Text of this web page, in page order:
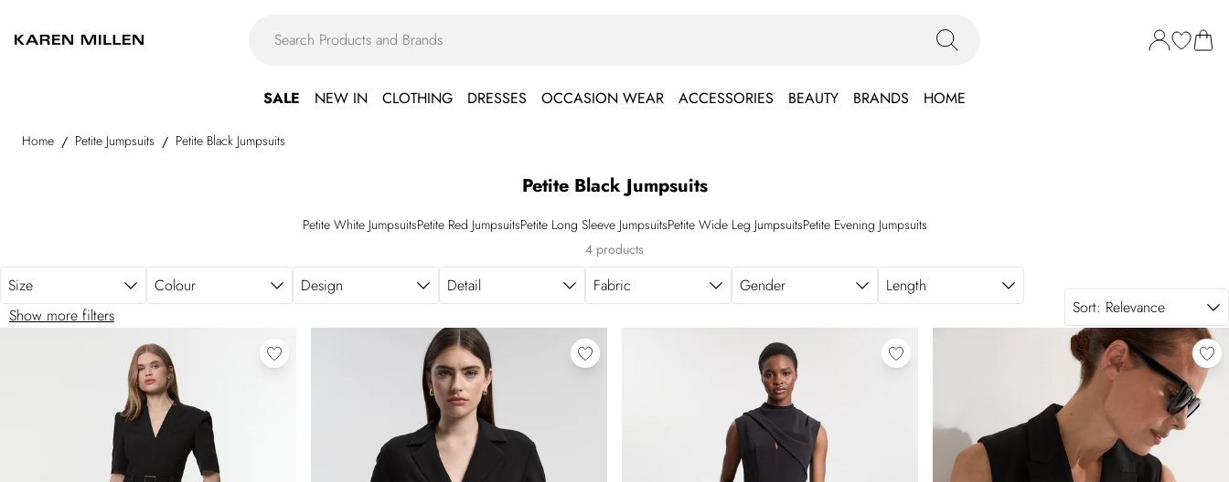
SALE NEW IN CLOTHING DRESSES OCCASION WEAR ACCESSORIES BEAUTY BRANDS HOME
Home / Petite Jumpsuits / Petite Black Jumpsuits
Petite Black Jumpsuits
Petite White JumpsuitsPetite Red JumpsuitsPetite Long Sleeve JumpsuitsPetite Wide Leg JumpsuitsPetite Evening Jumpsuits
4 products
Size Colour Design Detail Fabric Gender
Length
Show more filters
Sort: Relevance